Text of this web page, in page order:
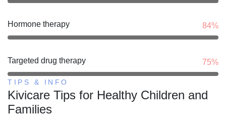
Hormone therapy 84%
Targeted drug therapy 75%
TIPS & INFO
Kivicare Tips for Healthy Children and
Families